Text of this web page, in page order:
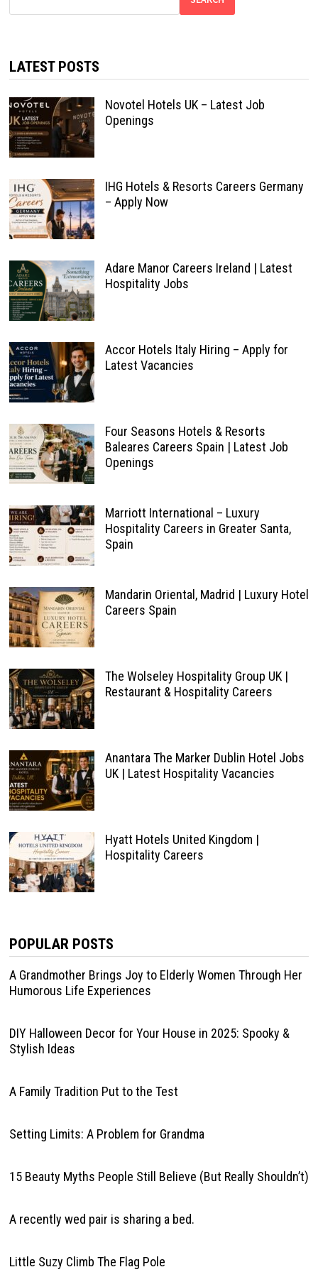
LATEST POSTS
Novotel Hotels UK – Latest Job
Openings
IHG Hotels & Resorts Careers Germany
– Apply Now
Adare Manor Careers Ireland | Latest
Hospitality Jobs
Accor Hotels Italy Hiring – Apply for
Latest Vacancies
Four Seasons Hotels & Resorts
Baleares Careers Spain | Latest Job
Openings
Marriott International – Luxury
Hospitality Careers in Greater Santa,
Spain
Mandarin Oriental, Madrid | Luxury Hotel
Careers Spain
The Wolseley Hospitality Group UK |
Restaurant & Hospitality Careers
Anantara The Marker Dublin Hotel Jobs
UK | Latest Hospitality Vacancies
Hyatt Hotels United Kingdom |
Hospitality Careers
POPULAR POSTS
A Grandmother Brings Joy to Elderly Women Through Her
Humorous Life Experiences
DIY Halloween Decor for Your House in 2025: Spooky &
Stylish Ideas
A Family Tradition Put to the Test
Setting Limits: A Problem for Grandma
15 Beauty Myths People Still Believe (But Really Shouldn’t)
A recently wed pair is sharing a bed.
Little Suzy Climb The Flag Pole